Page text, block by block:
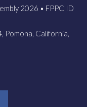
2026 • FPPC ID
Pomona, California,